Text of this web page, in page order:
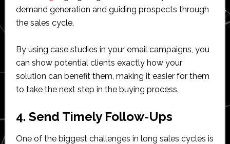
demand generation and guiding prospects through
the sales cycle.
By using case studies in your email campaigns, you
can show potential clients exactly how your
solution can benefit them, making it easier for them
to take the next step in the buying process.
4. Send Timely Follow-Ups
One of the biggest challenges in long sales cycles is